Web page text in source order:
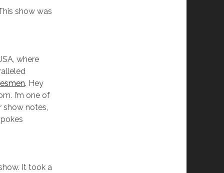
show was
where
. Hey
I’m one of
show notes,
It took a